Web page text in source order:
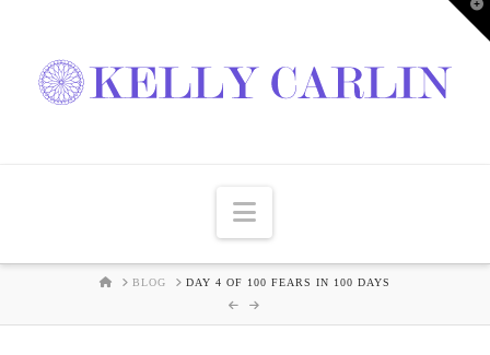
Navigation
HOMEBLOG DAY 4 OF 100 FEARS IN 100 DAYS